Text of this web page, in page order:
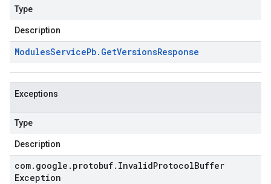
Type
Description
ModulesServicePb. GetVersionsResponse
Exceptions
Type
Description
com. google . protobuf. InvalidProtocolBuffer
Exception